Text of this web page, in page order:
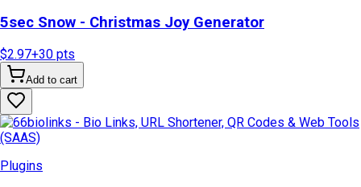
5sec Snow - Christmas Joy Generator
$2.97+30 pts
Add to cart
Plugins